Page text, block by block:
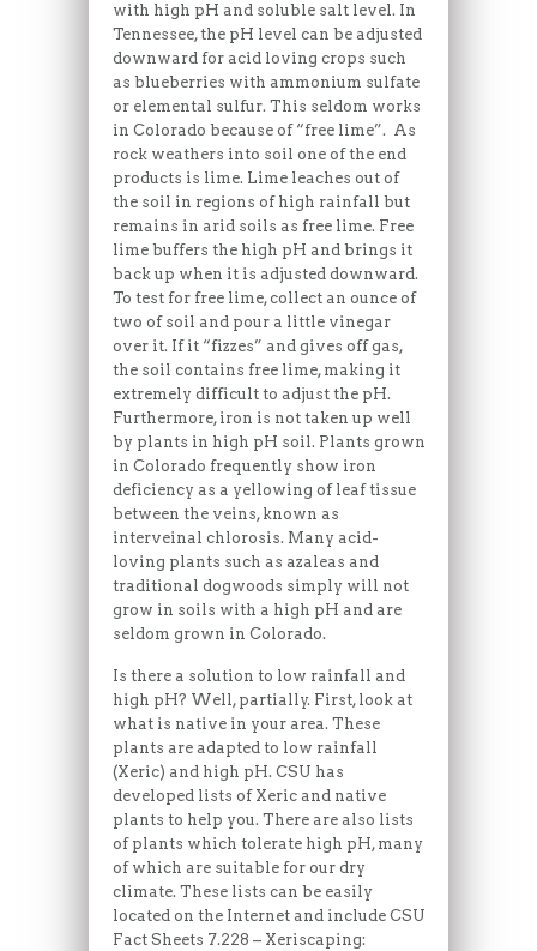
with high pH and soluble salt level. In
Tennessee, the pH level can be adjusted
downward for acid loving crops such
as blueberries with ammonium sulfate
or elemental sulfur. This seldom works
in Colorado because of “free lime”. As
rock weathers into soil one of the end
products is lime. Lime leaches out of
the soil in regions of high rainfall but
remains in arid soils as free lime. Free
lime buffers the high pH and brings it
back up when it is adjusted downward.
To test for free lime, collect an ounce of
two of soil and pour a little vinegar
over it. If it “fizzes” and gives off gas,
the soil contains free lime, making it
extremely difficult to adjust the pH.
Furthermore, iron is not taken up well
by plants in high pH soil. Plants grown
in Colorado frequently show iron
deficiency as a yellowing of leaf tissue
between the veins, known as
interveinal chlorosis. Many acid-
loving plants such as azaleas and
traditional dogwoods simply will not
grow in soils with a high pH and are
seldom grown in Colorado.
Is there a solution to low rainfall and
high pH? Well, partially. First, look at
what is native in your area. These
plants are adapted to low rainfall
(Xeric) and high pH. CSU has
developed lists of Xeric and native
plants to help you. There are also lists
of plants which tolerate high pH, many
of which are suitable for our dry
climate. These lists can be easily
located on the Internet and include CSU
Fact Sheets 7.228 – Xeriscaping: